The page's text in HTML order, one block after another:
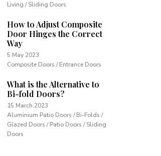
Living / Sliding Doors
How to Adjust Composite
Door Hinges the Correct
Way
5 May 2023
Composite Doors / Entrance Doors
What is the Alternative to
Bi-fold Doors?
15 March 2023
Aluminium Patio Doors / Bi-Folds /
Glazed Doors / Patio Doors / Sliding
Doors